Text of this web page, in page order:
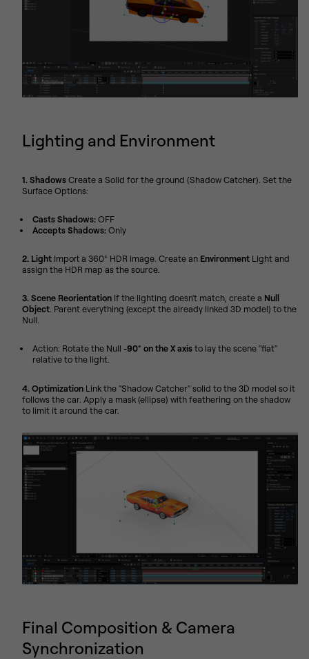
Lighting and Environment
1. ShadowsCreate a Solid for the ground (Shadow Catcher). Set the
Surface Options:
Casts Shadows:OFF
Accepts Shadows:Only
2. LightImport a 360° HDR image. Create an EnvironmentLight and
assign the HDR map as the source.
3. Scene ReorientationIf the lighting doesn't match, create a Null
Object. Parent everything (except the already linked 3D model) to the
Null.
Action: Rotate the Null -90° on the X axisto lay the scene "flat"
relative to the light.
4. OptimizationLink the "Shadow Catcher" solid to the 3D model so it
follows the car. Apply a mask (ellipse) with feathering on the shadow
to limit it around the car.
Final Composition & Camera
Synchronization